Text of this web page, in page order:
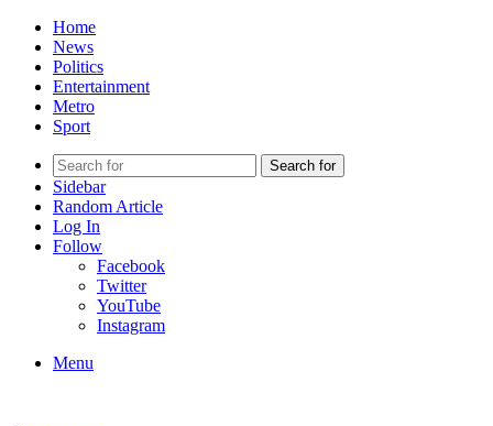
Home
News
Politics
Entertainment
Metro
Sport
Search for
Sidebar
Random Article
Log In
Follow
Facebook
Twitter
YouTube
Instagram
Menu